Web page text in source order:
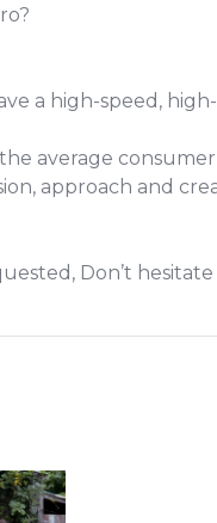
a high-speed,
average
approach and
Don’t